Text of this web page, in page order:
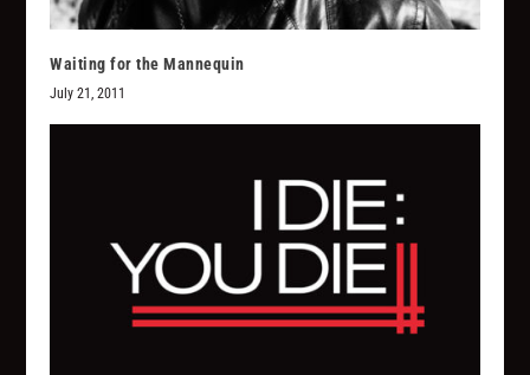
Waiting for the Mannequin
July 21, 2011